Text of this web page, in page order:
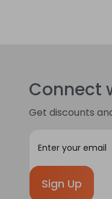
Connect
Get discounts
i